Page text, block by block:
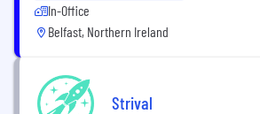
In-Office
Belfast, Northern Ireland
Strival